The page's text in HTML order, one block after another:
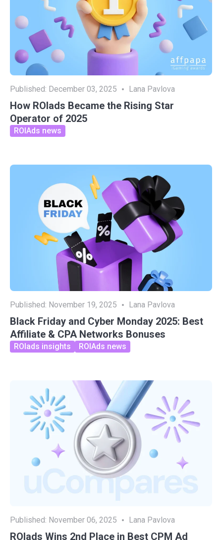
Published: December 03, 2025 Lana Pavlova
How ROIads Became the Rising Star
Operator of 2025
ROIAds news
Published: November 19, 2025 Lana Pavlova
Black Friday and Cyber Monday 2025: Best
Affiliate & CPA Networks Bonuses
ROIads insights ROIAds news
Published: November 06, 2025 Lana Pavlova
ROIads Wins 2nd Place in Best CPM Ad